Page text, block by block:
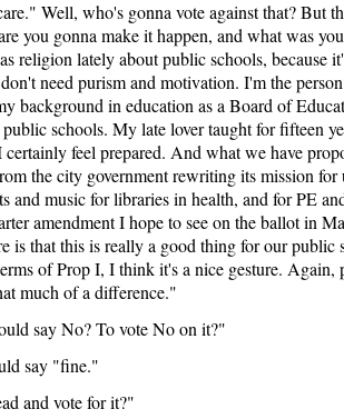
Well, who's gonna vote against that? But
you gonna make it happen, and what was
religion lately about public schools, because
need purism and motivation. I'm the
background in education as a Board of
schools. My late lover taught for fifteen
feel prepared. And what we have
the city government rewriting its mission for
and music for libraries in health, and for PE
amendment I hope to see on the ballot in
is that this is really a good thing for our public
of Prop I, I think it's a nice gesture. Again,
much of a difference."
say No? To vote No on it?"
say "fine."
and vote for it?"